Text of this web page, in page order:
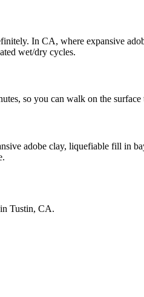
In CA, where expansive
wet/dry cycles.
so you can walk on the
adobe clay, liquefiable fill in
Tustin, CA.